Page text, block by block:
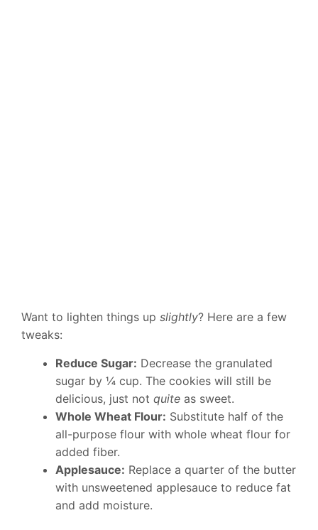
Want to lighten things up slightly? Here are a few
tweaks:
Reduce Sugar: Decrease the granulated
sugar by ¼ cup. The cookies will still be
delicious, just not quite as sweet.
Whole Wheat Flour: Substitute half of the
all-purpose flour with whole wheat flour for
added fiber.
Applesauce: Replace a quarter of the butter
with unsweetened applesauce to reduce fat
and add moisture.